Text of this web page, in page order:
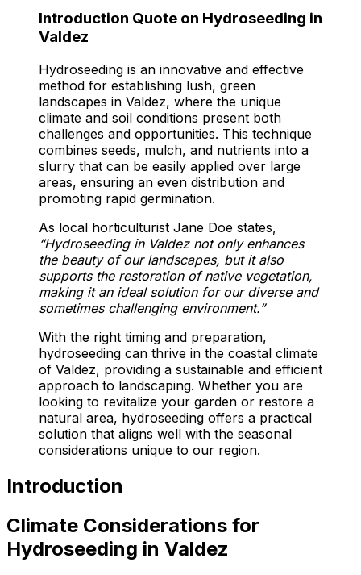
Introduction Quote on Hydroseeding in
Valdez
Hydroseeding is an innovative and effective
method for establishing lush, green
landscapes in Valdez, where the unique
climate and soil conditions present both
challenges and opportunities. This technique
combines seeds, mulch, and nutrients into a
slurry that can be easily applied over large
areas, ensuring an even distribution and
promoting rapid germination.
As local horticulturist Jane Doe states,
“Hydroseeding in Valdez not only enhances
the beauty of our landscapes, but it also
supports the restoration of native vegetation,
making it an ideal solution for our diverse and
sometimes challenging environment.”
With the right timing and preparation,
hydroseeding can thrive in the coastal climate
of Valdez, providing a sustainable and efficient
approach to landscaping. Whether you are
looking to revitalize your garden or restore a
natural area, hydroseeding offers a practical
solution that aligns well with the seasonal
considerations unique to our region.
Introduction
Climate Considerations for
Hydroseeding in Valdez